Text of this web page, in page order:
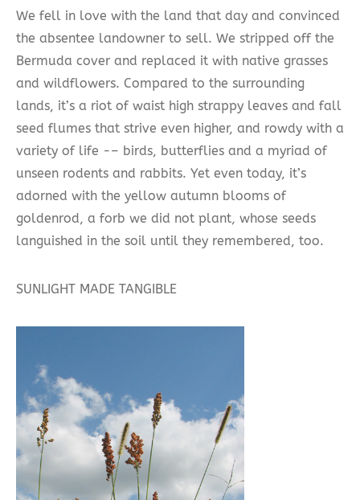
We fell in love with the land that day and convinced
the absentee landowner to sell. We stripped off the
Bermuda cover and replaced it with native grasses
and wildflowers. Compared to the surrounding
lands, it’s a riot of waist high strappy leaves and fall
seed flumes that strive even higher, and rowdy with a
variety of life -– birds, butterflies and a myriad of
unseen rodents and rabbits. Yet even today, it’s
adorned with the yellow autumn blooms of
goldenrod, a forb we did not plant, whose seeds
languished in the soil until they remembered, too.
SUNLIGHT MADE TANGIBLE